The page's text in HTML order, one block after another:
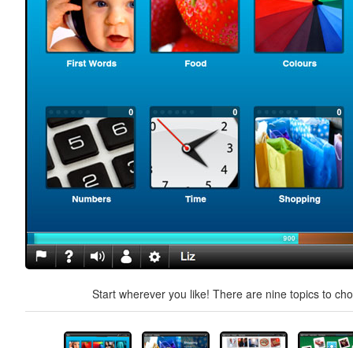
Start wherever you like! There are nine topics to